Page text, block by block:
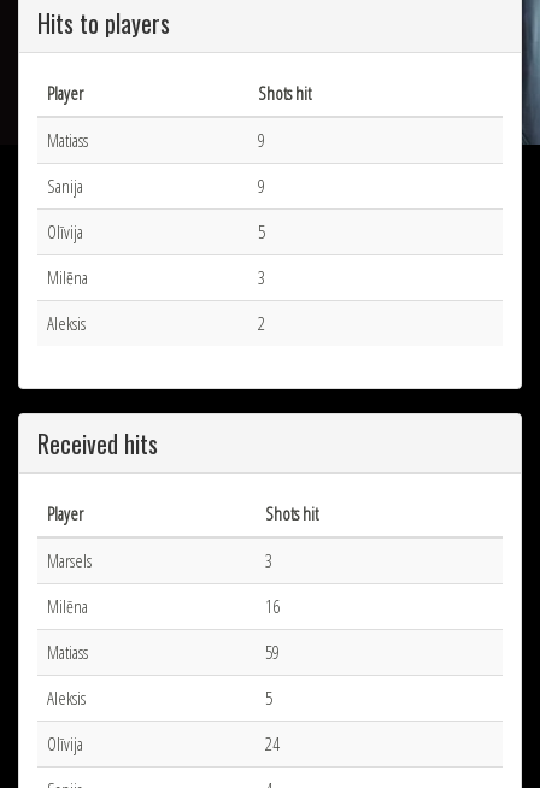
Hits to players
Player
Shots hit
Matiass
9
Sanija
9
Olīvija
5
Milēna
3
Aleksis
2
Received hits
Player
Shots hit
Marsels
3
Milēna
16
Matiass
59
Aleksis
5
Olīvija
24